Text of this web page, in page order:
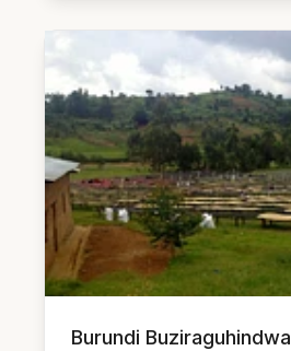
Burundi Buziraguhindwa